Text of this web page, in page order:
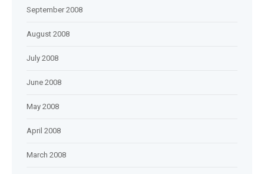
September 2008
August 2008
July 2008
June 2008
May 2008
April 2008
March 2008